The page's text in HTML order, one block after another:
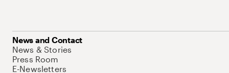
News and Contact
News & Stories
Press Room
E-Newsletters